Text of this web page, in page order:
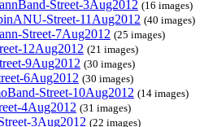
Street-3Aug2012 (16 images)
Street-11Aug2012 (40 images)
Street-7Aug2012 (25 images)
12Aug2012 (21 images)
9Aug2012 (30 images)
6Aug2012 (30 images)
Street-10Aug2012 (14 images)
4Aug2012 (31 images)
3Aug2012 (22 images)